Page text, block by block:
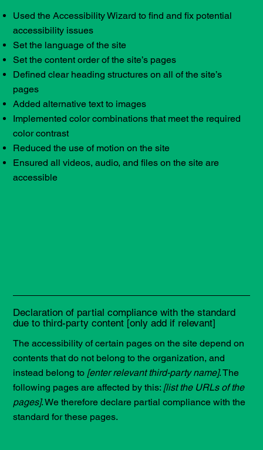
Used the Accessibility Wizard to find and fix potential
accessibility issues
Set the language of the site
Set the content order of the site’s pages
Defined clear heading structures on all of the site’s
pages
Added alternative text to images
Implemented color combinations that meet the required
color contrast
Reduced the use of motion on the site
Ensured all videos, audio, and files on the site are
accessible
Declaration of partial compliance with the standard
due to third-party content [only add if relevant]
The accessibility of certain pages on the site depend on
contents that do not belong to the organization, and
instead belong to [enter relevant third-party name]. The
following pages are affected by this: [list the URLs of the
pages]. We therefore declare partial compliance with the
standard for these pages.